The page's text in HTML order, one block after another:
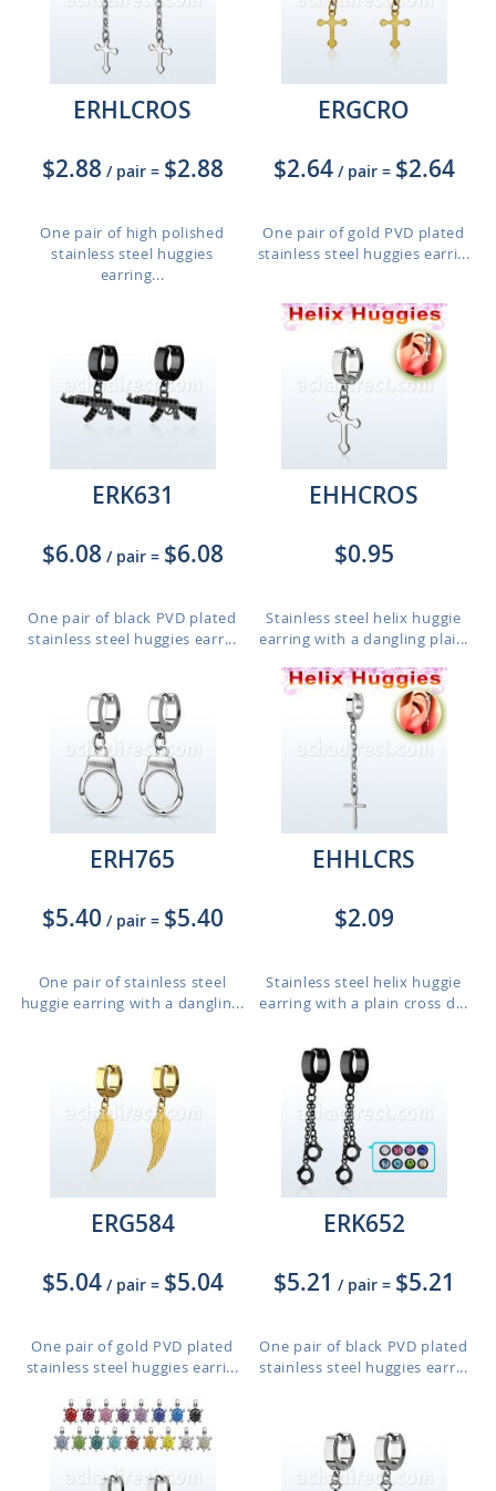
ERHLCROS
$2.88 / pair = $2.88
One pair of high polished
stainless steel huggies
earring...
ERGCRO
$2.64 / pair = $2.64
One pair of gold PVD plated
stainless steel huggies earri...
ERK631
$6.08 / pair = $6.08
One pair of black PVD plated
stainless steel huggies earr...
EHHCROS
$0.95
Stainless steel helix huggie
earring with a dangling plai...
ERH765
$5.40 / pair = $5.40
One pair of stainless steel
huggie earring with a danglin...
EHHLCRS
$2.09
Stainless steel helix huggie
earring with a plain cross d...
ERG584
$5.04 / pair = $5.04
One pair of gold PVD plated
stainless steel huggies earri...
ERK652
$5.21 / pair = $5.21
One pair of black PVD plated
stainless steel huggies earr...